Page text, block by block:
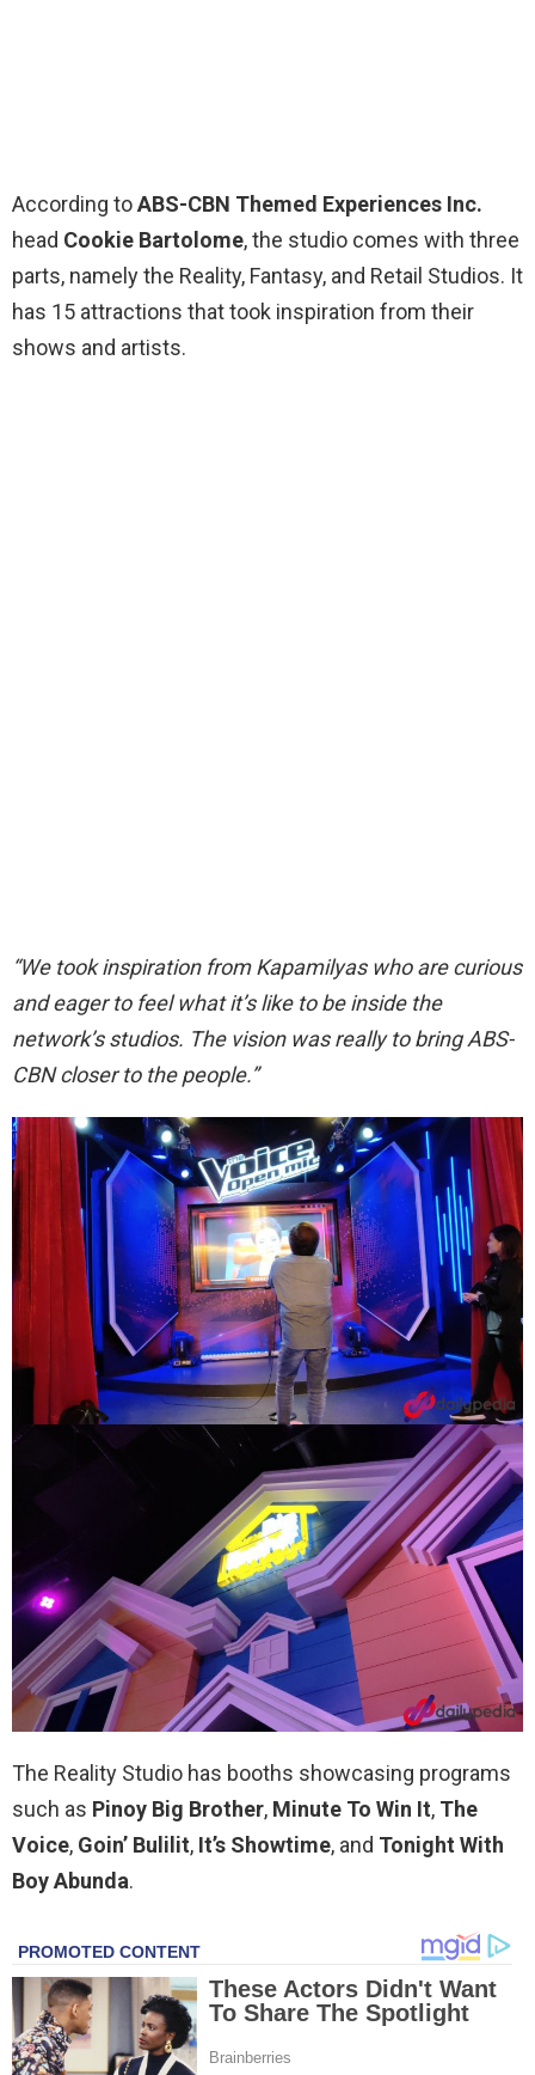
According toABS-CBN Themed Experiences Inc.
head Cookie Bartolome, the studio comes with three
parts, namely the Reality, Fantasy, and Retail Studios. It
has 15 attractions that took inspiration from their
shows and artists.
“We took inspiration from Kapamilyas who are curious
and eager to feel what it’s like to be inside the
network’s studios. The vision was really to bring ABS-
CBN closer to the people.”
The Reality Studio has booths showcasing programs
such as Pinoy Big Brother, Minute To Win It, The
Voice, Goin’ Bulilit, It’s Showtime, and Tonight With
Boy Abunda.